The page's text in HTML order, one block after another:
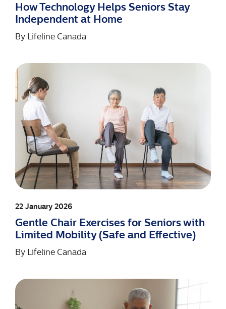
How Technology Helps Seniors Stay
Independent at Home
By Lifeline Canada
22 January 2026
Gentle Chair Exercises for Seniors with
Limited Mobility (Safe and Effective)
By Lifeline Canada